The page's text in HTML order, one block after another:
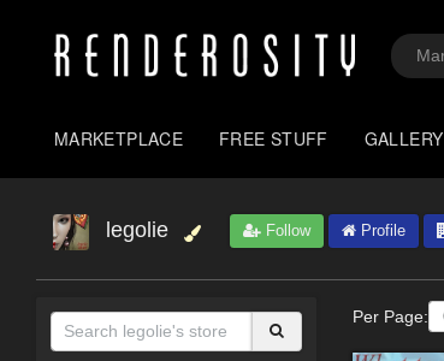
MARKETPLACE FREE STUFF GALLERY
legolie Follow Profile
Per Page: